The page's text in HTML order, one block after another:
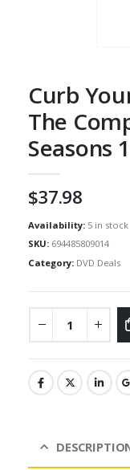
Curb
The
Seasons
$37.98
Availability: 5 in stock
SKU: 694485809014
Category: DVD Deals